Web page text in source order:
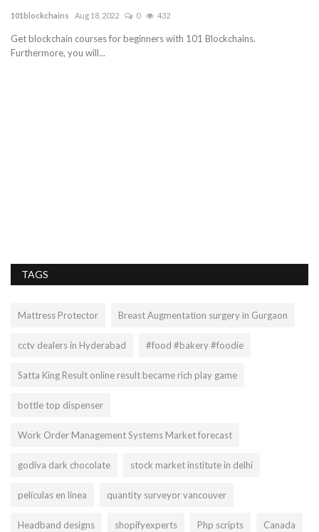
101blockchains Aug 18, 2022 0 432
Get blockchain courses for beginners with 101 Blockchains.
Furthermore, you will...
TAGS
Mattress Protector Breast Augmentation surgery in Gurgaon
cctv dealers in Hyderabad #food #bakery #foodie
Satta King Result online result became rich play game
bottle top dispenser
Work Order Management Systems Market forecast
godiva dark chocolate stock market institute in delhi
películas en línea quantity surveyor vancouver
Headband designs shopifyexperts Php scripts Canada